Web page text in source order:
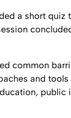
a short
common
and
public